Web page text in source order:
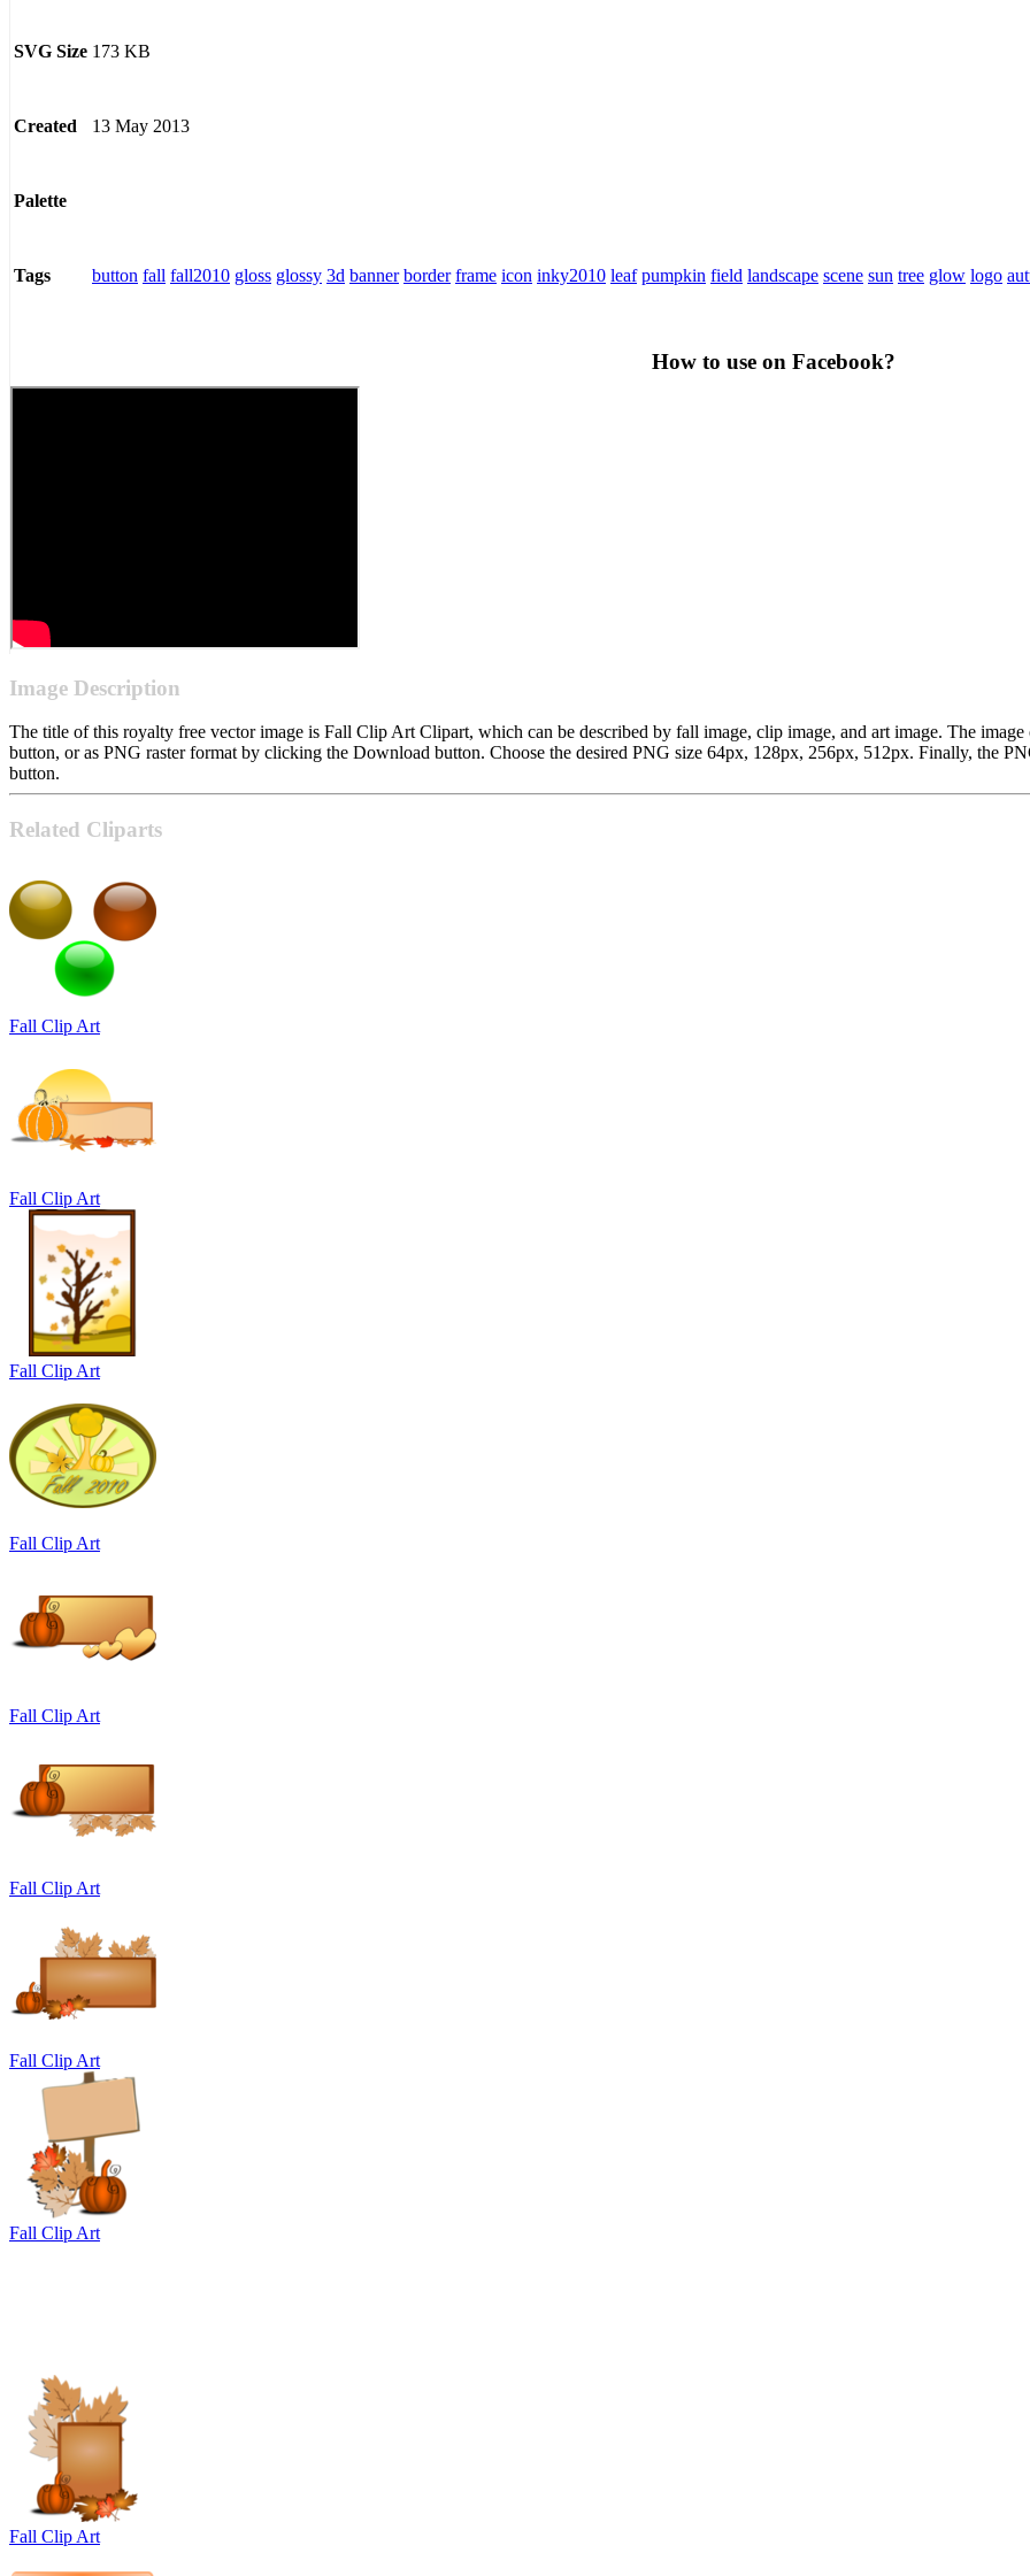
SVG Size 173 KB
Created 13 May 2013
Palette
Tags button fall fall2010 gloss glossy 3d banner border frame icon inky2010 leaf pumpkin field landscape scene sun tree glow logo
How to use on Facebook?
Image Description
The title of this royalty free vector image is Fall Clip Art Clipart, which can be described by fall image, clip image, and art image. The
button, or as PNG raster format by clicking the Download button. Choose the desired PNG size 64px, 128px, 256px, 512px. Finally, the
button.
Related Cliparts
Fall Clip Art
Fall Clip Art
Fall Clip Art
Fall Clip Art
Fall Clip Art
Fall Clip Art
Fall Clip Art
Fall Clip Art
Fall Clip Art